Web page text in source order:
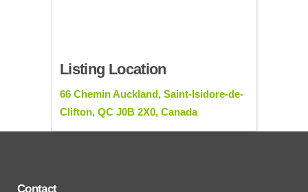
Listing Location
66 Chemin Auckland, Saint-Isidore-de-
Clifton, QC J0B 2X0, Canada
Contact